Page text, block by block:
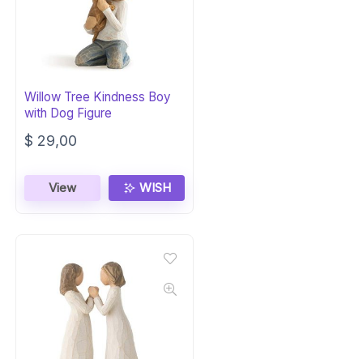
Willow Tree Kindness Boy
with Dog Figure
$ 29,00
View WISH